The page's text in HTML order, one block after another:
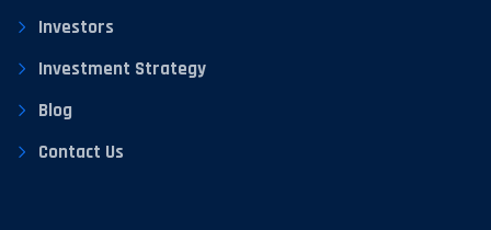
Investors
Investment Strategy
Blog
Contact Us